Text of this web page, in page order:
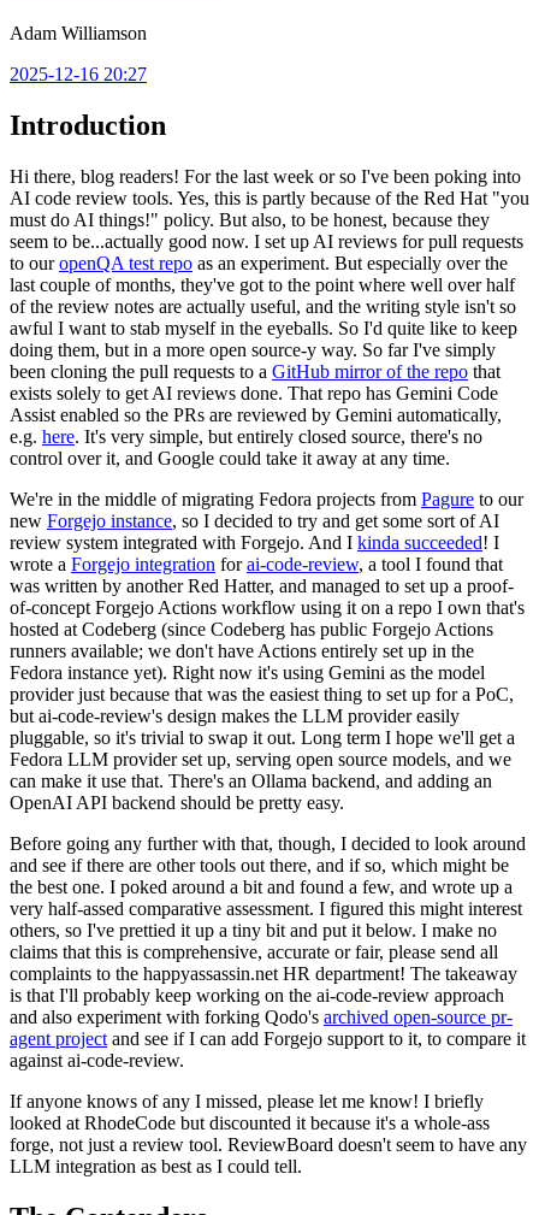
Adam Williamson
2025-12-16 20:27
Introduction
Hi there, blog readers! For the last week or so I've been poking into
AI code review tools. Yes, this is partly because of the Red Hat "you
must do AI things!" policy. But also, to be honest, because they
seem to be...actually good now. I set up AI reviews for pull requests
to ouropenQA test repo as an experiment. But especially over the
last couple of months, they've got to the point where well over half
of the review notes are actually useful, and the writing style isn't so
awful I want to stab myself in the eyeballs. So I'd quite like to keep
doing them, but in a more open source-y way. So far I've simply
been cloning the pull requests to a GitHub mirror of the repo that
exists solely to get AI reviews done. That repo has Gemini Code
Assist enabled so the PRs are reviewed by Gemini automatically,
e.g. here. It's very simple, but entirely closed source, there's no
control over it, and Google could take it away at any time.
We're in the middle of migrating Fedora projects from Pagure to our
new Forgejo instance, so I decided to try and get some sort of AI
review system integrated with Forgejo. And I kinda succeeded! I
wrote a Forgejo integration forai-code-review, a tool I found that
was written by another Red Hatter, and managed to set up a proof-
of-concept Forgejo Actions workflow using it on a repo I own that's
hosted at Codeberg (since Codeberg has public Forgejo Actions
runners available; we don't have Actions entirely set up in the
Fedora instance yet). Right now it's using Gemini as the model
provider just because that was the easiest thing to set up for a PoC,
but ai-code-review's design makes the LLM provider easily
pluggable, so it's trivial to swap it out. Long term I hope we'll get a
Fedora LLM provider set up, serving open source models, and we
can make it use that. There's an Ollama backend, and adding an
OpenAI API backend should be pretty easy.
Before going any further with that, though, I decided to look around
and see if there are other tools out there, and if so, which might be
the best one. I poked around a bit and found a few, and wrote up a
very half-assed comparative assessment. I figured this might interest
others, so I've prettied it up a tiny bit and put it below. I make no
claims that this is comprehensive, accurate or fair, please send all
complaints to the happyassassin.net HR department! The takeaway
is that I'll probably keep working on the ai-code-review approach
and also experiment with forking Qodo's archived open-source pr-
agent project and see if I can add Forgejo support to it, to compare it
against ai-code-review.
If anyone knows of any I missed, please let me know! I briefly
looked at RhodeCode but discounted it because it's a whole-ass
forge, not just a review tool. ReviewBoard doesn't seem to have any
LLM integration as best as I could tell.